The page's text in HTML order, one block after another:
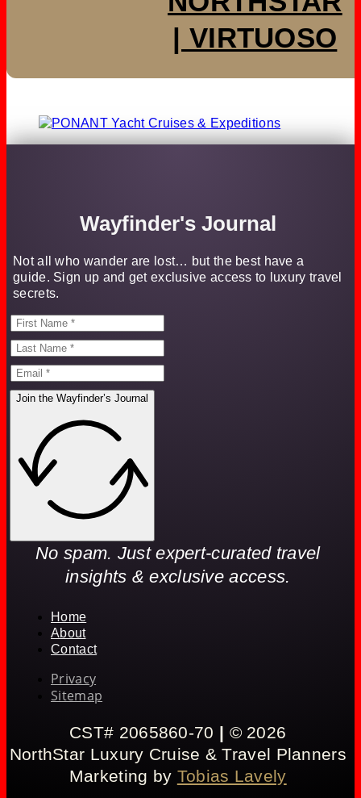
| VIRTUOSO
Wayfinder's Journal
Not all who wander are lost… but the best have a
guide. Sign up and get exclusive access to luxury travel
secrets.
Join the Wayfinder’s Journal
No spam. Just expert-curated travel
insights & exclusive access.
Home
About
Contact
Privacy
Sitemap
CST# 2065860-70 | © 2026
NorthStar Luxury Cruise & Travel Planners
Marketing by Tobias Lavely